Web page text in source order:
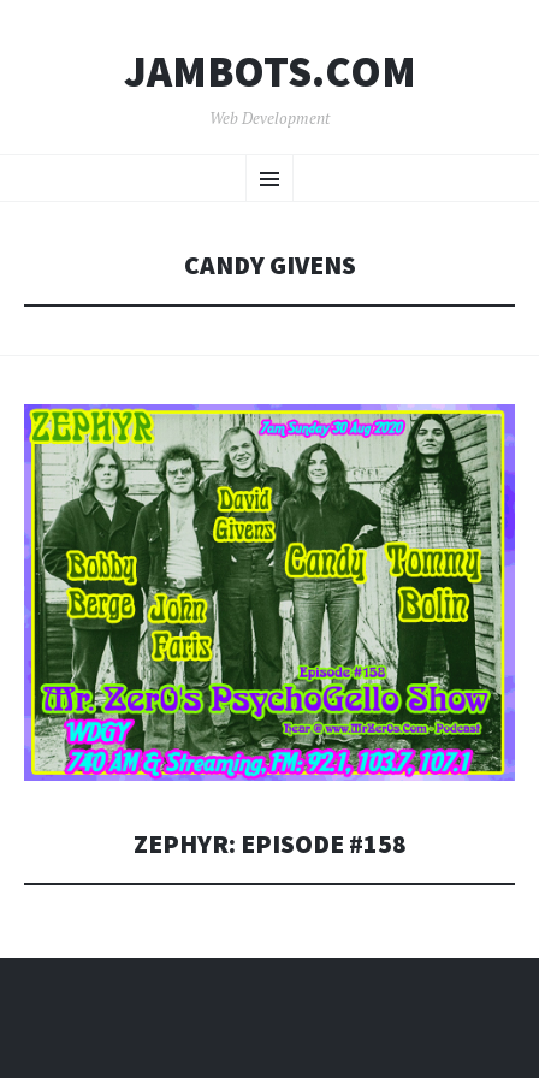
JAMBOTS.COM
Web Development
Menu
TO
CANDY GIVENS
ZEPHYR: EPISODE #158